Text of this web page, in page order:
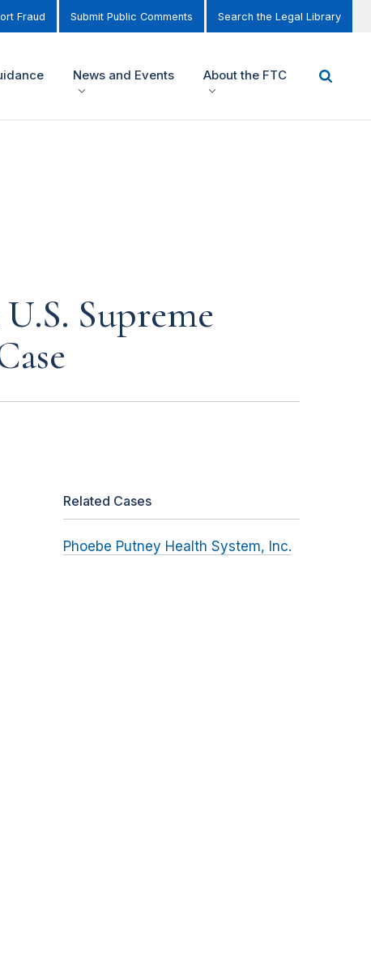
Fraud Submit Public Comments Search the Legal Library
News and Events About the FTC
Supreme
Related Cases
Phoebe Putney Health System, Inc.